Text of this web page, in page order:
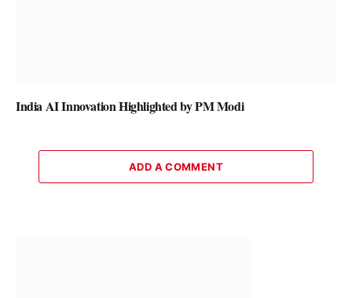
India AI Innovation Highlighted by PM Modi
ADD A COMMENT